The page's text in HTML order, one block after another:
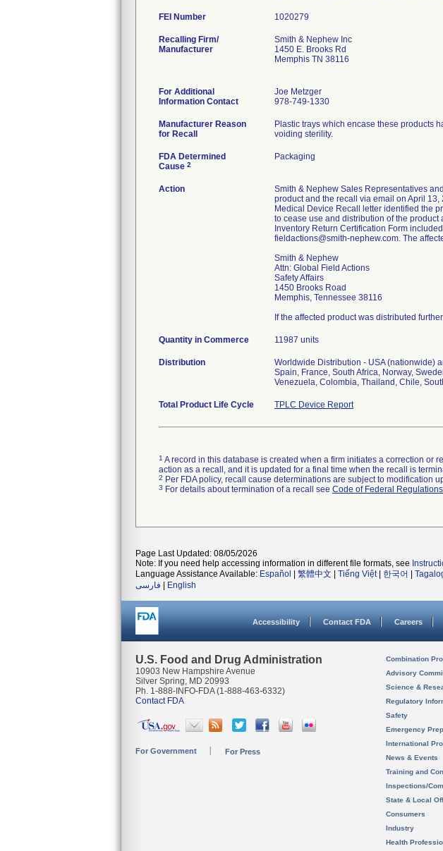
FEI Number
Recalling Firm/
Manufacturer
Smith & Nephew Inc
1450 E. Brooks Rd
Memphis TN 38116
For Additional
Information Contact
Joe Metzger
978-749-1330
Manufacturer Reason
for Recall
Plastic trays which encase these products
voiding sterility.
FDA Determined
Cause 2
Packaging
Action
Smith & Nephew Sales Representatives
product and the recall via email on April
Medical Device Recall letter identified the
to cease use and distribution of the
Inventory Return Certification Form
fieldactions@smith-nephew.com. The
Smith & Nephew
Attn: Global Field Actions
Safety Affairs
1450 Brooks Road
Memphis, Tennessee 38116
If the affected product was distributed
Quantity in Commerce 11987 units
Distribution
Worldwide Distribution - USA (nationwide)
Spain, France, South Africa, Norway,
Venezuela, Colombia, Thailand, Chile,
Total Product Life Cycle TPLC Device Report
1 A record in this database is created when a firm initiates a correction or
action as a recall, and it is updated for a final time when the recall is
2 Per FDA policy, recall cause determinations are subject to modification
3 For details about termination of a recall see Code of Federal
Page Last Updated: 08/05/2026
Note: If you need help accessing information in different file formats, see
Language Assistance Available: Español 繁體中文 Tiếng Việt| 한국어
فارسی
English
Accessibility Contact FDA Careers
U.S. Food and Drug Administration
10903 New Hampshire Avenue
Silver Spring, MD 20993
Ph. 1-888-INFO-FDA (1-888-463-6332)
Contact FDA
For Government For Press
Combination
Advisory
Science &
Regulatory
Safety
Emergency
International
News & Events
Training and
Inspections/
State & Local
Consumers
Industry
Health